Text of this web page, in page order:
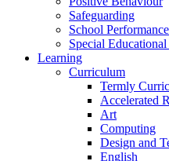
Safeguarding
School
Special
Learning
Curriculum
Termly
Accelerated
Art
Computing
Design and
English